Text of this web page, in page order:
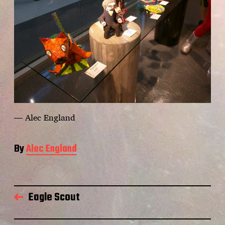
— Alec England
ByAlec England
Eagle Scout